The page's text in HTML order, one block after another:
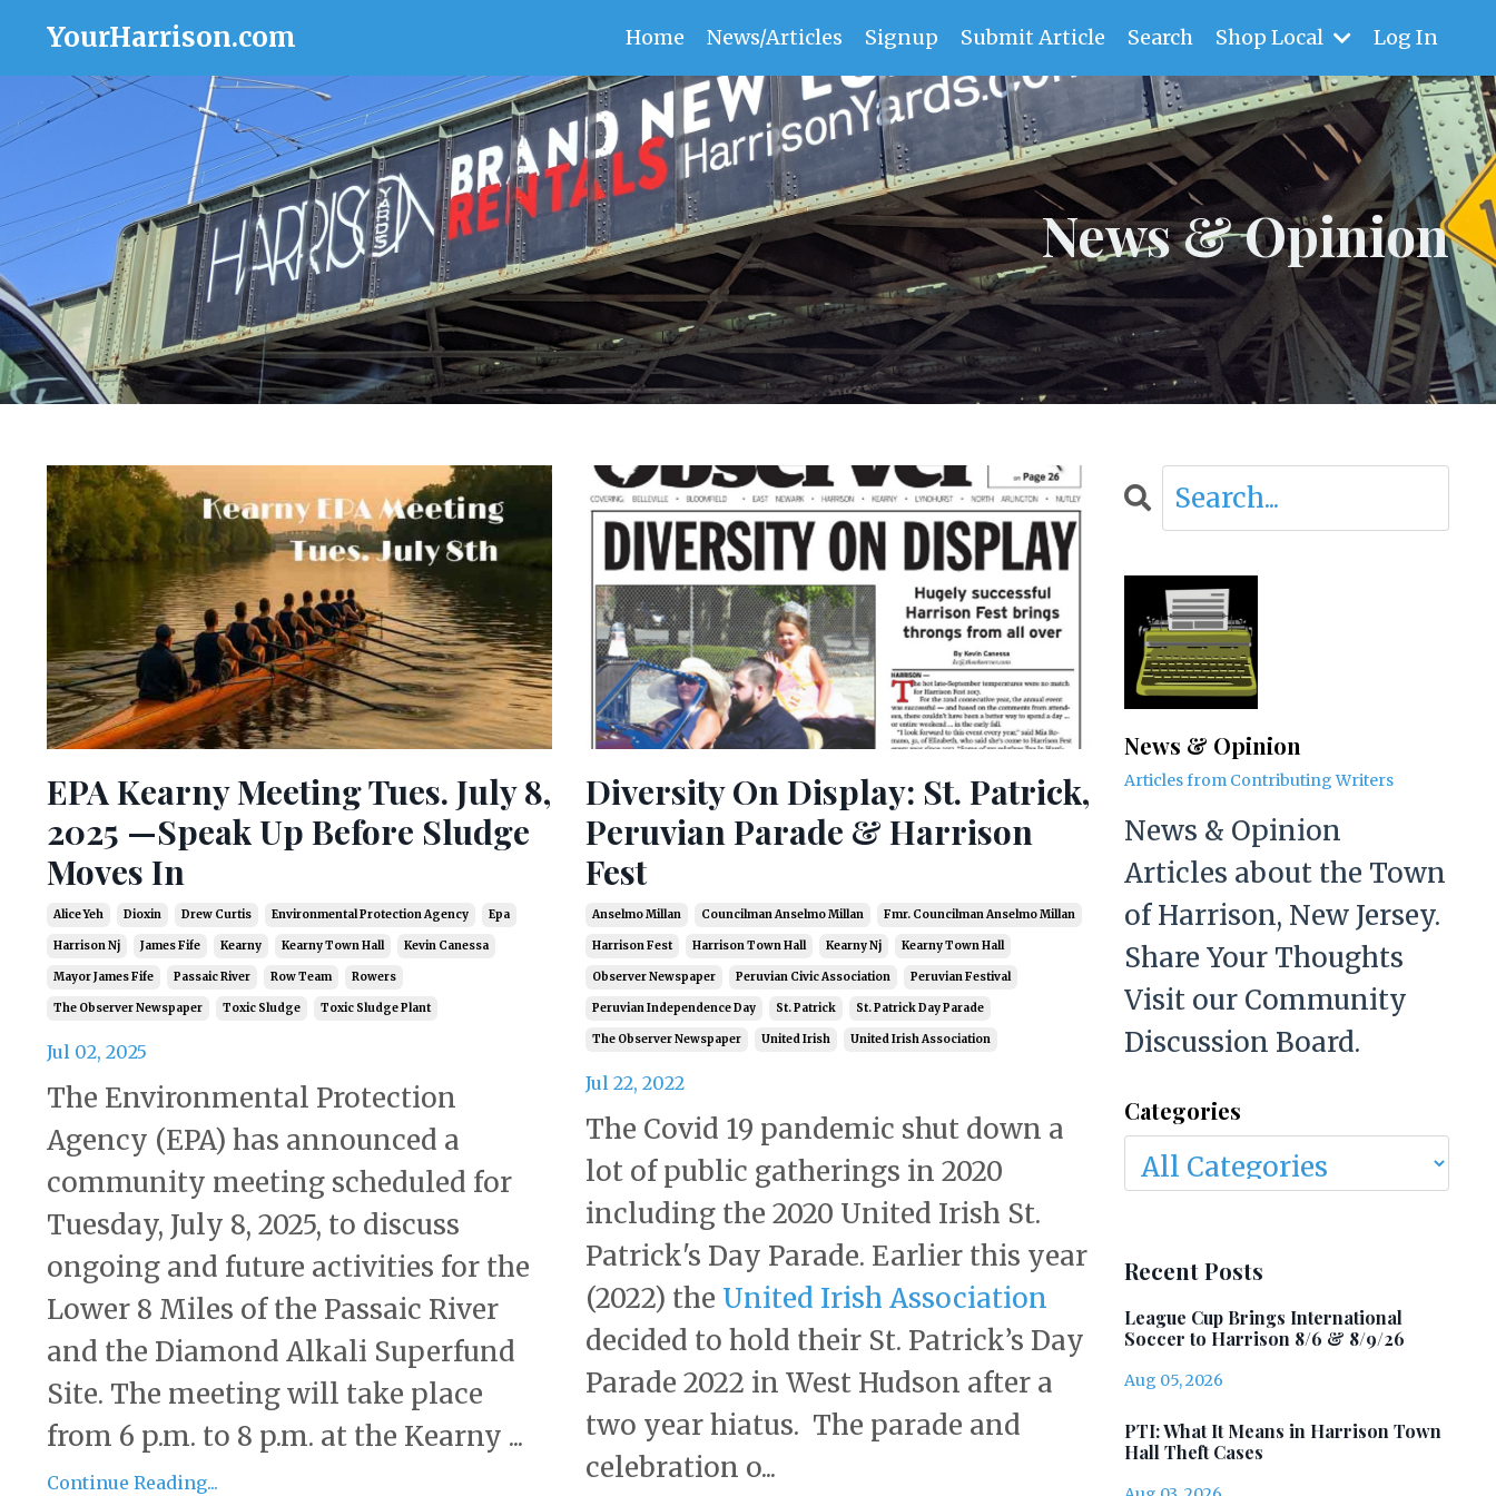
YourHarrison.com Home News/Articles Signup Submit Article Search Shop Local Log In
News & Opinion
EPA Kearny Meeting Tues. July 8,
2025 —Speak Up Before Sludge
Moves In
Alice Yeh Dioxin Drew Curtis Environmental Protection Agency Epa
Harrison Nj James Fife Kearny Kearny Town Hall Kevin Canessa
Mayor James Fife Passaic River Row Team Rowers
The Observer Newspaper Toxic Sludge Toxic Sludge Plant
Jul 02, 2025
The Environmental Protection
Agency (EPA) has announced a
community meeting scheduled for
Tuesday, July 8, 2025, to discuss
ongoing and future activities for the
Lower 8 Miles of the Passaic River
and the Diamond Alkali Superfund
Site. The meeting will take place
from 6 p.m. to 8 p.m. at the Kearny ...
Continue Reading...
Diversity On Display: St. Patrick,
Peruvian Parade & Harrison
Fest
Anselmo Millan Councilman Anselmo Millan Fmr. Councilman Anselmo Millan
Harrison Fest Harrison Town Hall Kearny Nj Kearny Town Hall
Observer Newspaper Peruvian Civic Association Peruvian Festival
Peruvian Independence Day St. Patrick St. Patrick Day Parade
The Observer Newspaper United Irish United Irish Association
Jul 22, 2022
The Covid 19 pandemic shut down a
lot of public gatherings in 2020
including the 2020 United Irish St.
Patrick's Day Parade. Earlier this year
(2022) the United Irish Association
decided to hold their St. Patrick’s Day
Parade 2022 in West Hudson after a
two year hiatus. The parade and
celebration o...
News & Opinion
Articles from Contributing Writers
News & Opinion
Articles about the Town
of Harrison, New Jersey.
Share Your Thoughts
Visit our Community
Discussion Board.
Categories
Recent Posts
League Cup Brings International
Soccer to Harrison 8/6 & 8/9/26
Aug 05, 2026
PTI: What It Means in Harrison Town
Hall Theft Cases